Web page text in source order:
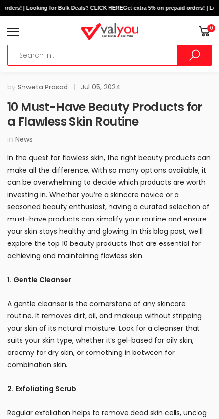
| Looking for Bulk Deals? CLICK HEREGet extra 5% on prepaid orders! |
0
by Shweta Prasad | Jul 05, 2024
10 Must-Have Beauty Products for
a Flawless Skin Routine
in News
In the quest for flawless skin, the right beauty products can
make all the difference. With so many options available, it
can be overwhelming to decide which products are worth
investing in. Whether you’re a skincare novice or a
seasoned beauty enthusiast, having a curated selection of
must-have products can simplify your routine and ensure
your skin stays healthy and glowing. In this blog post, we’ll
explore the top 10 beauty products that are essential for
achieving and maintaining flawless skin.
1. Gentle Cleanser
A gentle cleanser is the cornerstone of any skincare
routine. It removes dirt, oil, and makeup without stripping
your skin of its natural moisture. Look for a cleanser that
suits your skin type, whether it’s gel-based for oily skin,
creamy for dry skin, or something in between for
combination skin.
2. Exfoliating Scrub
Regular exfoliation helps to remove dead skin cells, unclog